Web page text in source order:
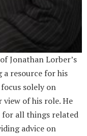
Jonathan Lorber’s
resource for his
solely on
view of his role. He
for all things related
advice on